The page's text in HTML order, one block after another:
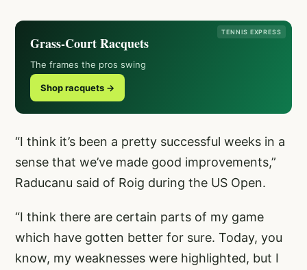
TENNIS EXPRESS
Grass-Court Racquets
The frames the pros swing
Shop racquets →
“I think it’s been a pretty successful weeks in a
sense that we’ve made good improvements,”
Raducanu said of Roig during the US Open.
“I think there are certain parts of my game
which have gotten better for sure. Today, you
know, my weaknesses were highlighted, but I